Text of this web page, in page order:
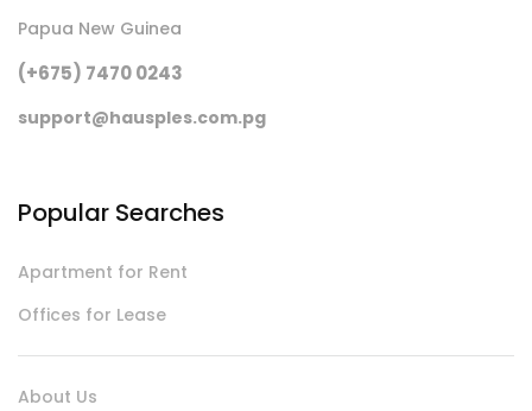
Papua New Guinea
(+675) 7470 0243
support@hausples.com.pg
Popular Searches
Apartment for Rent
Offices for Lease
About Us